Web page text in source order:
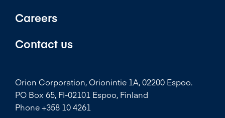
Careers
Contact us
Orion Corporation, Orionintie 1A, 02200 Espoo.
PO Box 65, FI-02101 Espoo, Finland
Phone +358 10 4261